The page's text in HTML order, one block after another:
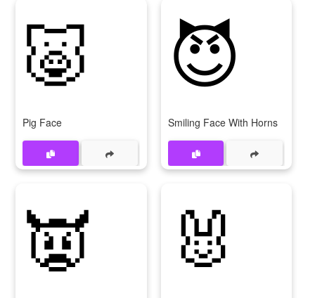
🐷
Pig Face
😈
Smiling Face With Horns
👿 🐰